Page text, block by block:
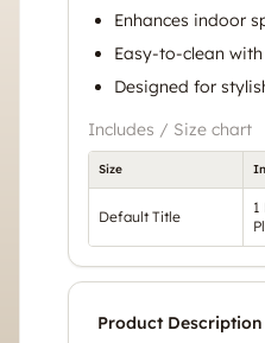
Enhances indoor
Easy-to-clean
Designed for
Includes / Size chart
Size
Default Title
1
Product Description